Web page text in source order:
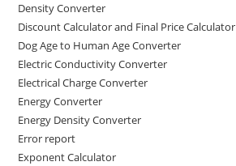
Density Converter
Discount Calculator and Final Price Calculator
Dog Age to Human Age Converter
Electric Conductivity Converter
Electrical Charge Converter
Energy Converter
Energy Density Converter
Error report
Exponent Calculator